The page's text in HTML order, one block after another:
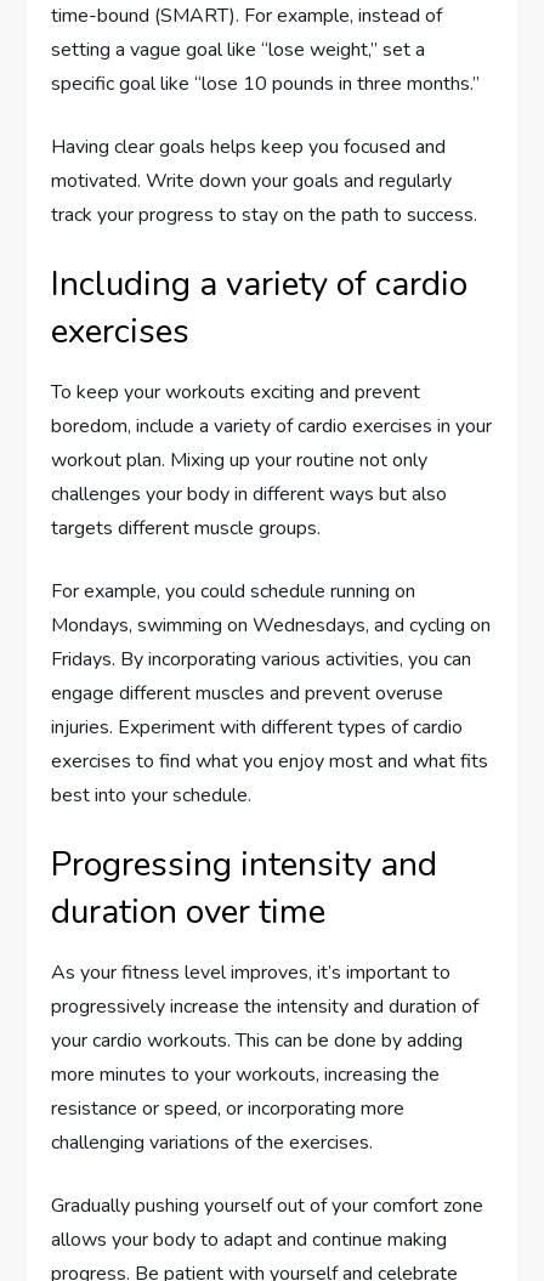
time-bound (SMART). For example, instead of
setting a vague goal like “lose weight,” set a
specific goal like “lose 10 pounds in three months.”
Having clear goals helps keep you focused and
motivated. Write down your goals and regularly
track your progress to stay on the path to success.
Including a variety of cardio
exercises
To keep your workouts exciting and prevent
boredom, include a variety of cardio exercises in your
workout plan. Mixing up your routine not only
challenges your body in different ways but also
targets different muscle groups.
For example, you could schedule running on
Mondays, swimming on Wednesdays, and cycling on
Fridays. By incorporating various activities, you can
engage different muscles and prevent overuse
injuries. Experiment with different types of cardio
exercises to find what you enjoy most and what fits
best into your schedule.
Progressing intensity and
duration over time
As your fitness level improves, it’s important to
progressively increase the intensity and duration of
your cardio workouts. This can be done by adding
more minutes to your workouts, increasing the
resistance or speed, or incorporating more
challenging variations of the exercises.
Gradually pushing yourself out of your comfort zone
allows your body to adapt and continue making
progress. Be patient with yourself and celebrate